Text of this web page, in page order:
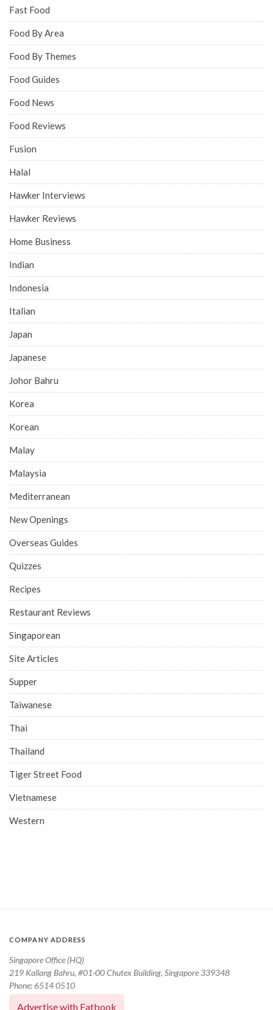
Fast Food
Food By Area
Food By Themes
Food Guides
Food News
Food Reviews
Fusion
Halal
Hawker Interviews
Hawker Reviews
Home Business
Indian
Indonesia
Italian
Japan
Japanese
Johor Bahru
Korea
Korean
Malay
Malaysia
Mediterranean
New Openings
Overseas Guides
Quizzes
Recipes
Restaurant Reviews
Singaporean
Site Articles
Supper
Taiwanese
Thai
Thailand
Tiger Street Food
Vietnamese
Western
COMPANY ADDRESS
Singapore Office (HQ)
219 Kallang Bahru, #01-00 Chutex Building, Singapore 339348
Phone: 6514 0510
Advertise with Eatbook